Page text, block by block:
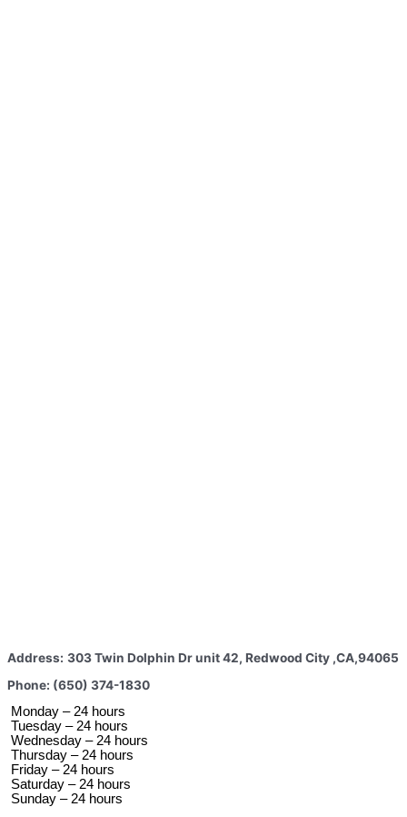
Address: 303 Twin Dolphin Dr unit 42, Redwood City ,CA,94065
Phone: (650) 374-1830
Monday – 24 hours
Tuesday – 24 hours
Wednesday – 24 hours
Thursday – 24 hours
Friday – 24 hours
Saturday – 24 hours
Sunday – 24 hours